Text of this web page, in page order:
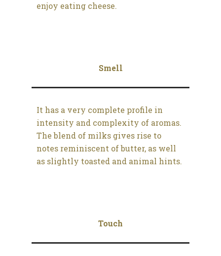
enjoy eating cheese.
Smell
It has a very complete profile in
intensity and complexity of aromas.
The blend of milks gives rise to
notes reminiscent of butter, as well
as slightly toasted and animal hints.
Touch